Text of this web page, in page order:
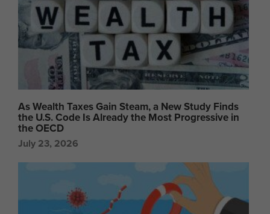
As Wealth Taxes Gain Steam, a New Study Finds
the U.S. Code Is Already the Most Progressive in
the OECD
July 23, 2026